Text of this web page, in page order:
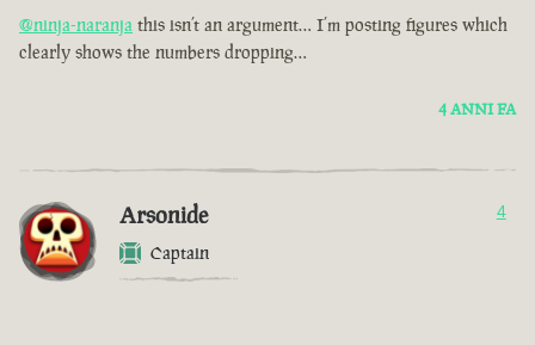
@ninja-naranja this isn’t an argument… I’m posting figures which
clearly shows the numbers dropping…
4 ANNI FA
Arsonide
Captain
4